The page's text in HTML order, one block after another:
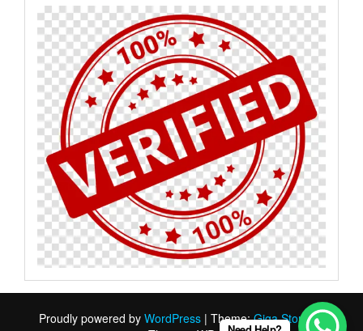
Proudly powered by WordPress | Theme:Giga Storeby